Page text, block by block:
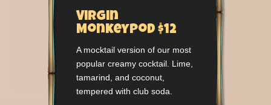
Virgin
Monkeypod $12
A mocktail version of our most
popular creamy cocktail. Lime,
tamarind, and coconut,
tempered with club soda.